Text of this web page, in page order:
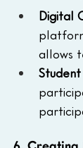
Digital
allows
Student